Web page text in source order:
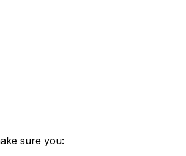
sure you: